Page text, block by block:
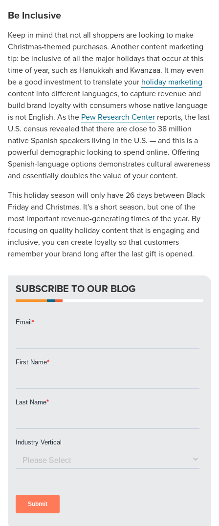
Be Inclusive
Keep in mind that not all shoppers are looking to make
Christmas-themed purchases. Another content marketing
tip: be inclusive of all the major holidays that occur at this
time of year, such as Hanukkah and Kwanzaa. It may even
be a good investment to translate your holiday marketing
content into different languages, to capture revenue and
build brand loyalty with consumers whose native language
is not English. As the Pew Research Center reports, the last
U.S. census revealed that there are close to 38 million
native Spanish speakers living in the U.S. — and this is a
powerful demographic looking to spend online. Offering
Spanish-language options demonstrates cultural awareness
and essentially doubles the value of your content.
This holiday season will only have 26 days between Black
Friday and Christmas. It's a short season, but one of the
most important revenue-generating times of the year. By
focusing on quality holiday content that is engaging and
inclusive, you can create loyalty so that customers
remember your brand long after the last gift is opened.
SUBSCRIBE TO OUR BLOG
Let CMG Local Solutions Be Your
Guide.
The Right Solution for Any Marketing
Mix
local guide with the specialized knowledge to set you
apart? A reliable partner for the long haul? Whatever it is